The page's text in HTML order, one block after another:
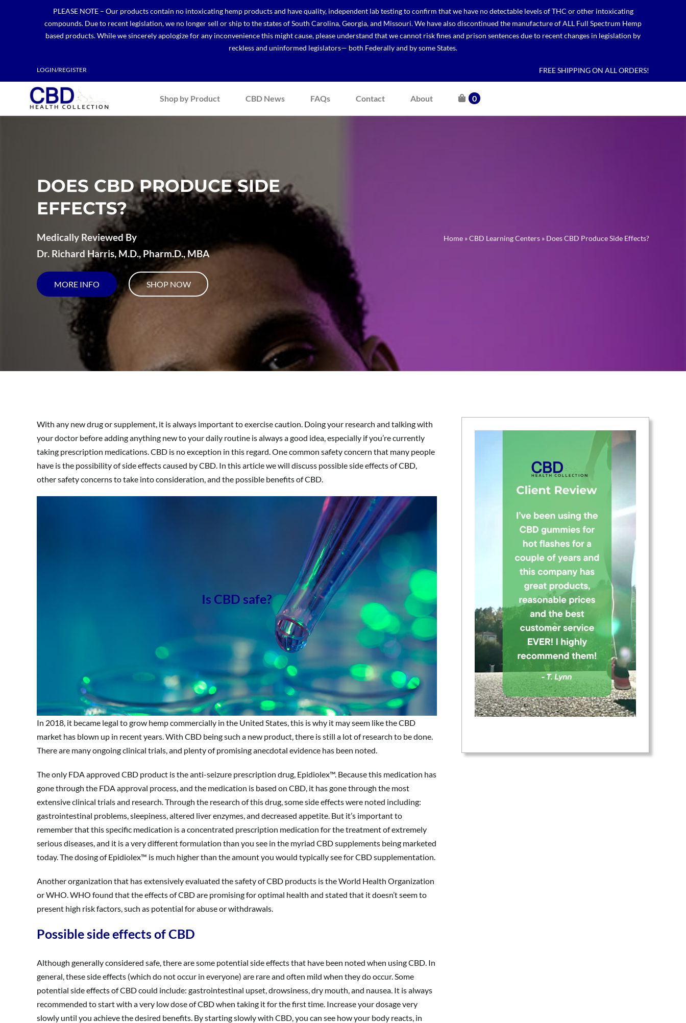
PLEASE NOTE – Our products contain no intoxicating hemp products and have quality, independent lab testing to confirm that we have no detectable levels of THC or other intoxicating
compounds. Due to recent legislation, we no longer sell or ship to the states of South Carolina, Georgia, and Missouri. We have also discontinued the manufacture of ALL Full Spectrum Hemp
based products. While we sincerely apologize for any inconvenience this might cause, please understand that we cannot risk fines and prison sentences due to recent changes in legislation by
reckless and uninformed legislators— both Federally and by some States.
LOGIN/REGISTER FREE SHIPPING ON ALL ORDERS!
Shop by Product CBD News FAQs Contact About 0
DOES CBD PRODUCE SIDE
EFFECTS?
Medically Reviewed By
Dr. Richard Harris, M.D., Pharm.D., MBA
MORE INFO SHOP NOW
Home »CBD Learning Centers » Does CBD Produce Side Effects?
With any new drug or supplement, it is always important to exercise caution. Doing your research and talking with
your doctor before adding anything new to your daily routine is always a good idea, especially if you’re currently
taking prescription medications. CBD is no exception in this regard. One common safety concern that many people
have is the possibility of side effects caused by CBD. In this article we will discuss possible side effects of CBD,
other safety concerns to take into consideration, and the possible benefits of CBD.
Is CBD safe?
In 2018, it became legal to grow hemp commercially in the United States, this is why it may seem like the CBD
market has blown up in recent years. With CBD being such a new product, there is still a lot of research to be done.
There are many ongoing clinical trials, and plenty of promising anecdotal evidence has been noted.
The only FDA approved CBD product is the anti-seizure prescription drug, Epidiolex™. Because this medication has
gone through the FDA approval process, and the medication is based on CBD, it has gone through the most
extensive clinical trials and research. Through the research of this drug, some side effects were noted including:
gastrointestinal problems, sleepiness, altered liver enzymes, and decreased appetite. But it’s important to
remember that this specific medication is a concentrated prescription medication for the treatment of extremely
serious diseases, and it is a very different formulation than you see in the myriad CBD supplements being marketed
today. The dosing of Epidiolex™ is much higher than the amount you would typically see for CBD supplementation.
Another organization that has extensively evaluated the safety of CBD products is the World Health Organization
or WHO. WHO found that the effects of CBD are promising for optimal health and stated that it doesn’t seem to
present high risk factors, such as potential for abuse or withdrawals.
Possible side effects of CBD
Although generally considered safe, there are some potential side effects that have been noted when using CBD. In
general, these side effects (which do not occur in everyone) are rare and often mild when they do occur. Some
potential side effects of CBD could include: gastrointestinal upset, drowsiness, dry mouth, and nausea. It is always
recommended to start with a very low dose of CBD when taking it for the first time. Increase your dosage very
slowly until you achieve the desired benefits. By starting slowly with CBD, you can see how your body reacts, in